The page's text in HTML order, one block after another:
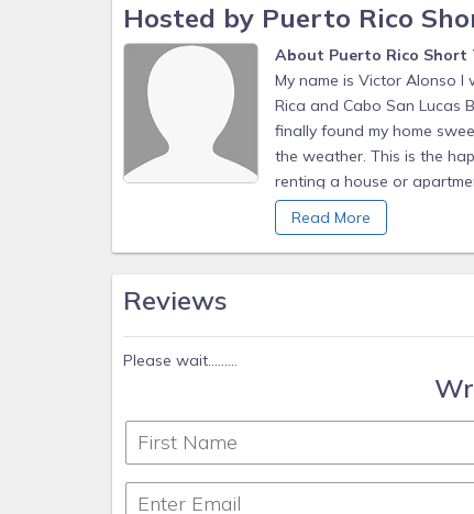
Hosted by Puerto Rico
About Puerto Rico Short
My name is Victor Alonso I
Rica and Cabo San Lucas
finally found my home
the weather. This is the
renting a house or
my guest, providing the
Caribbean and things
it all depends on you. I’m
your rental process and
magic and if you open
you.
Read More
Reviews
Please wait.........